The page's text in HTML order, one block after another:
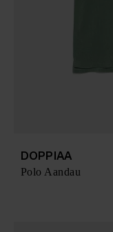
DOPPIAA
Polo Aandau